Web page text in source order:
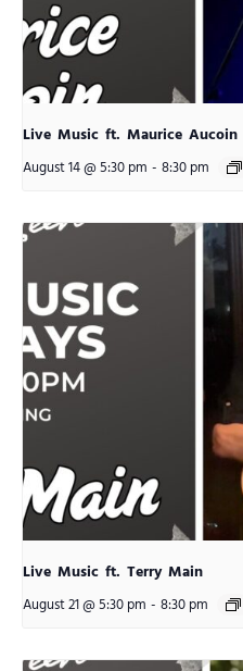
Live Music ft. Maurice Aucoin
August 14 @ 5:30 pm - 8:30 pm
Live Music ft. Terry Main
August 21 @ 5:30 pm - 8:30 pm